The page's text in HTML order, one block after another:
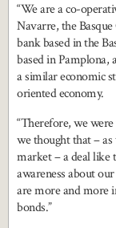
“We are a co-
Navarre, the
bank based in the
based in Pamplona,
a similar economic
oriented economy.
“Therefore, we
we thought that –
market – a deal like
awareness about
are more and more
bonds.”